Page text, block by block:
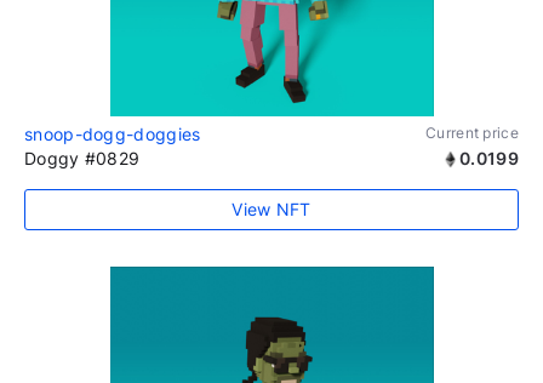
snoop-dogg-doggies Current price
Doggy #0829 0.0199
View NFT